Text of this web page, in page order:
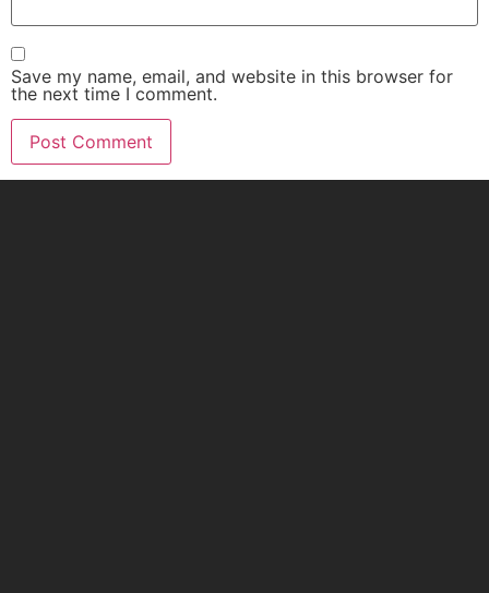
Save my name, email, and website in this browser for
the next time I comment.